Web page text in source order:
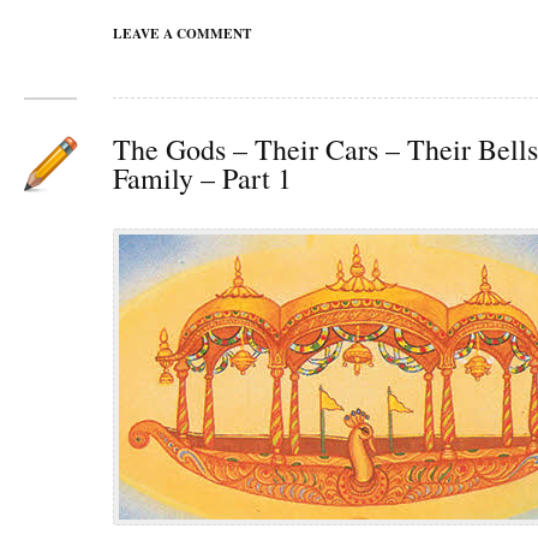
LEAVE A COMMENT
The Gods – Their Cars – Their
Family – Part 1